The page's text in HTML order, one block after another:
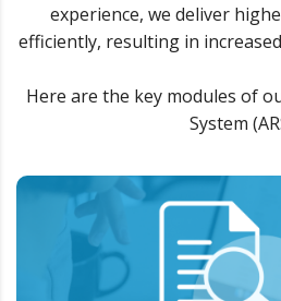
experience, we deliver
efficiently, resulting in
Here are the key modules of
System
To analyze the situation “as